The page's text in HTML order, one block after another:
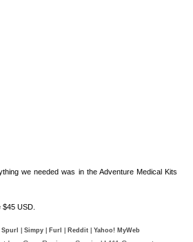
we needed was in the Adventure Medical Kits
USD.
Spurl Simpy Furl Reddit Yahoo! MyWeb